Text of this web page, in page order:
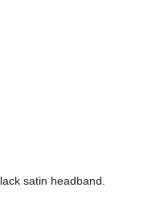
satin headband.